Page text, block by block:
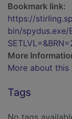
Bookmark link:
https://
bin/spydus.exe/
More
More about this
Tags